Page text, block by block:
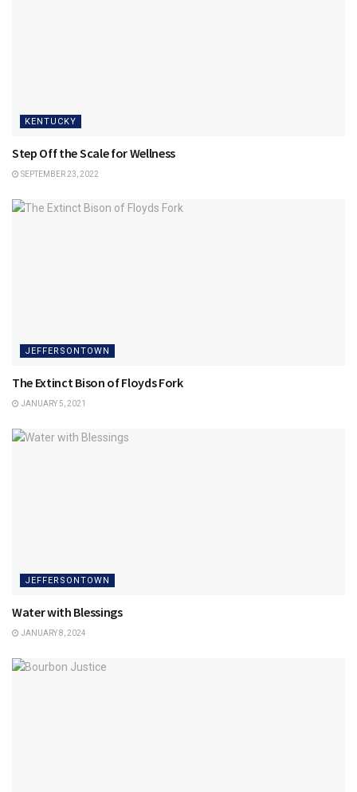
KENTUCKY
Step Off the Scale for Wellness
SEPTEMBER 23, 2022
JEFFERSONTOWN
The Extinct Bison of Floyds Fork
JANUARY 5, 2021
JEFFERSONTOWN
Water with Blessings
JANUARY 8, 2024